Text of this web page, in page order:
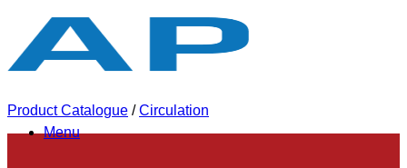
Menu
Product Catalogue /Circulation